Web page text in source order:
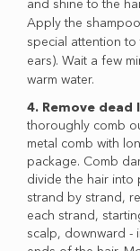
and shine to the
Apply the
special attention
ears). Wait a few
warm water.
4. Remove dead
thoroughly comb
metal comb with
package. Comb
divide the hair into
strand by strand,
each strand,
scalp, downward -